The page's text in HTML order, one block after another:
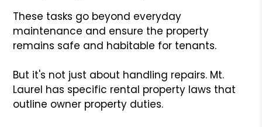
These tasks go beyond everyday
maintenance and ensure the property
remains safe and habitable for tenants.
But it's not just about handling repairs. Mt.
Laurel has specific rental property laws that
outline owner property duties.